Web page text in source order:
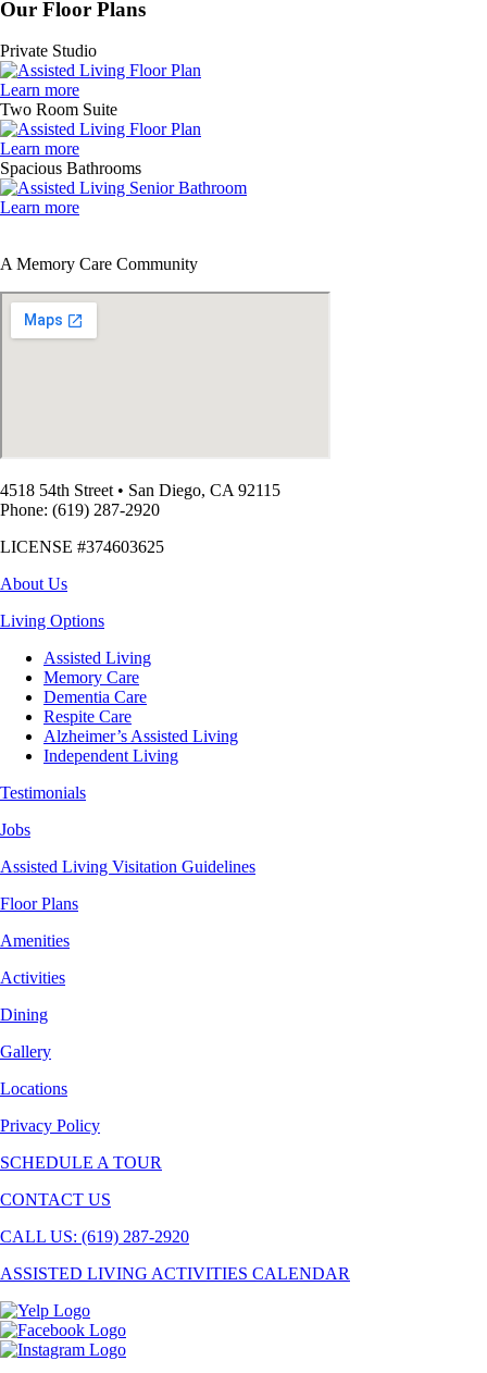
Our Floor Plans
Private Studio
Learn more
Two Room Suite
Learn more
Spacious Bathrooms
Learn more
A Memory Care Community
4518 54th Street • San Diego, CA 92115
Phone: (619) 287-2920
LICENSE #374603625
About Us
Living Options
Assisted Living
Memory Care
Dementia Care
Respite Care
Alzheimer’s Assisted Living
Independent Living
Testimonials
Jobs
Assisted Living Visitation Guidelines
Floor Plans
Amenities
Activities
Dining
Gallery
Locations
Privacy Policy
SCHEDULE A TOUR
CONTACT US
CALL US: (619) 287-2920
ASSISTED LIVING ACTIVITIES CALENDAR